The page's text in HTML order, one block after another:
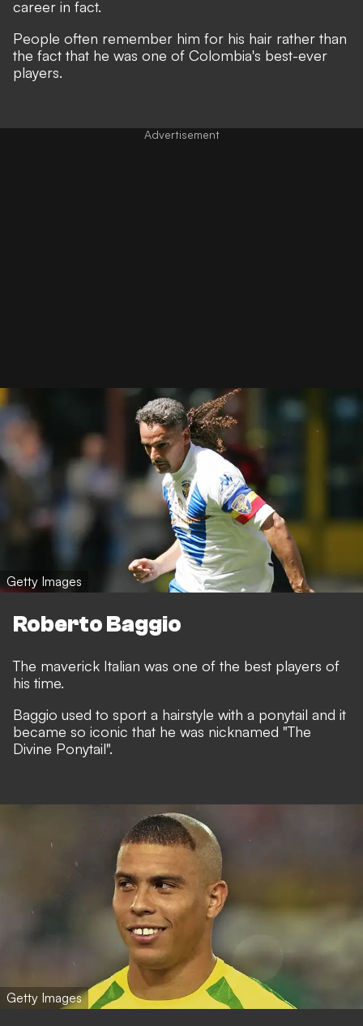
career in fact.
People often remember him for his hair rather than
the fact that he was one of Colombia's best-ever
players.
Getty Images
Roberto Baggio
The maverick Italian was one of the best players of
his time.
Baggio used to sport a hairstyle with a ponytail and it
became so iconic that he was nicknamed "The
Divine Ponytail".
Getty Images